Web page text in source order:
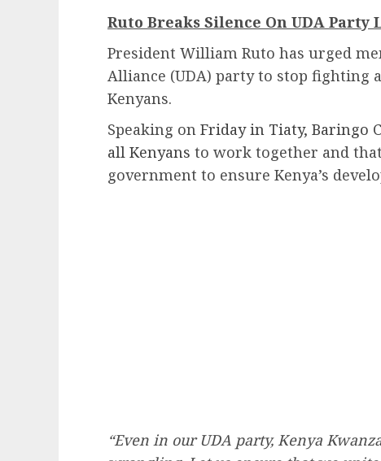
Ruto Breaks Silence On UDA
President William Ruto has urged
Alliance (UDA) party to stop fighting
Kenyans.
Speaking on Friday in Tiaty, Baringo
all Kenyans to work together and
government to ensure Kenya’s
“Even in our UDA party, Kenya